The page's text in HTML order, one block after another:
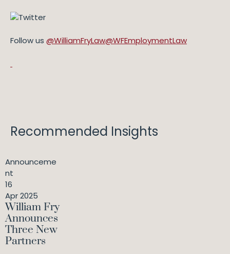
Follow us @WilliamFryLaw@WFEmploymentLaw
Recommended Insights
Announceme
nt
16
Apr 2025
William Fry
Announces
Three New
Partners